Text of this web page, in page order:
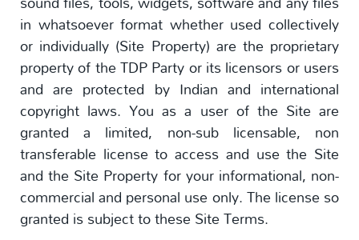
in whatsoever format whether used collectively
or individually (Site Property) are the proprietary
property of the TDP Party or its licensors or users
and are protected by Indian and international
copyright laws. You as a user of the Site are
granted a limited, non-sub licensable, non
transferable license to access and use the Site
and the Site Property for your informational, non-
commercial and personal use only. The license so
granted is subject to these Site Terms.